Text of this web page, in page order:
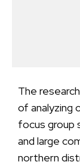
The
of analyzing
focus group
and large
northern